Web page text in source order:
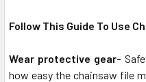
Follow This Guide To Use
Wear protective gear-
how easy the chainsaw file